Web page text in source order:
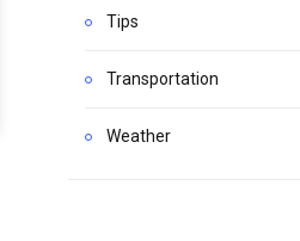
Tips
Transportation
Weather